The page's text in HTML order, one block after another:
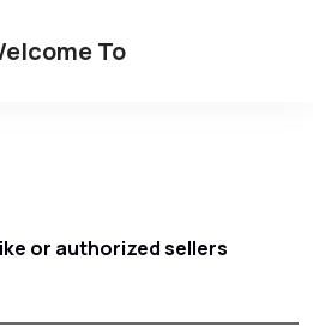
or authorized sellers